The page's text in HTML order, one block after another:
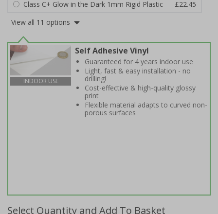
Class C+ Glow in the Dark 1mm Rigid Plastic
£22.45
View all 11 options
INDOOR USE
Self Adhesive Vinyl
Guaranteed for 4 years indoor use
Light, fast & easy installation - no
drilling!
Cost-effective & high-quality glossy
print
Flexible material adapts to curved non-
porous surfaces
Select Quantity and Add To Basket